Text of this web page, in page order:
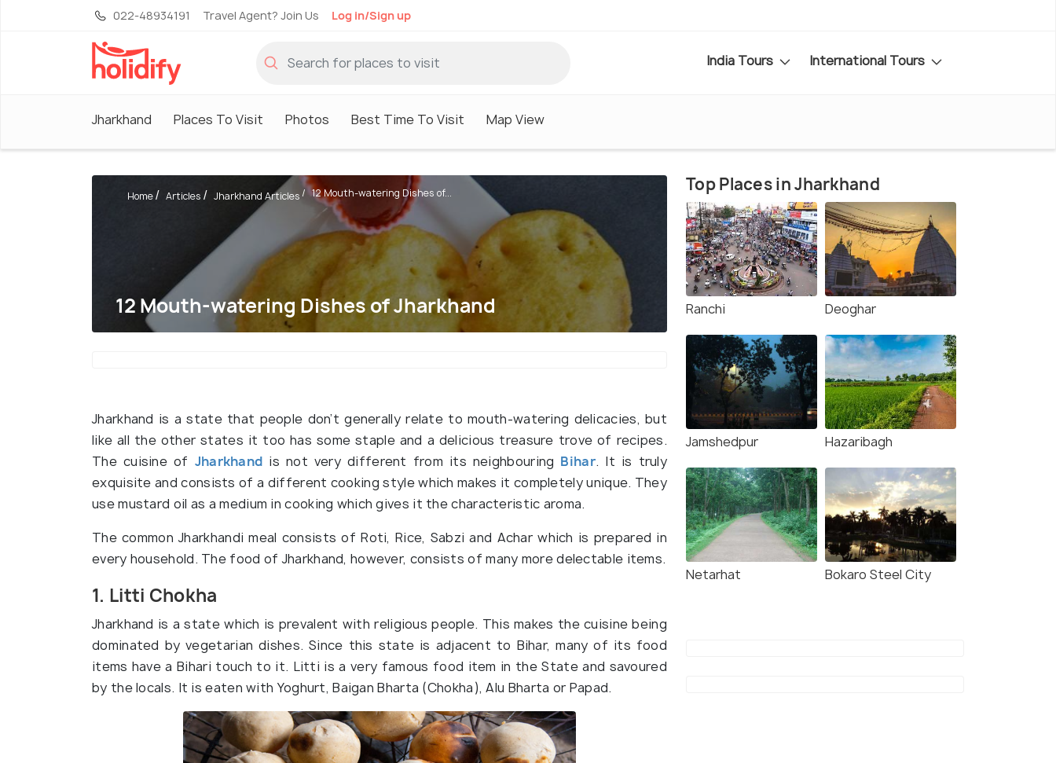
022-48934191 Travel Agent? Join Us Log in/Sign up
India Tours International Tours
Jharkhand Places To Visit Photos Best Time To Visit Map View
12 Mouth-watering Dishes of Jharkhand
Home Articles Jharkhand Articles 12 Mouth-watering Dishes of...
Jharkhand is a state that people don’t generally relate to mouth-watering delicacies, but
like all the other states it too has some staple and a delicious treasure trove of recipes.
The cuisine of Jharkhand is not very different from its neighbouring Bihar. It is truly
exquisite and consists of a different cooking style which makes it completely unique. They
use mustard oil as a medium in cooking which gives it the characteristic aroma.
The common Jharkhandi meal consists of Roti, Rice, Sabzi and Achar which is prepared in
every household. The food of Jharkhand, however, consists of many more delectable items.
1. Litti Chokha
Jharkhand is a state which is prevalent with religious people. This makes the cuisine being
dominated by vegetarian dishes. Since this state is adjacent to Bihar, many of its food
items have a Bihari touch to it. Litti is a very famous food item in the State and savoured
by the locals. It is eaten with Yoghurt, Baigan Bharta (Chokha), Alu Bharta or Papad.
Top Places in Jharkhand
Ranchi Deoghar
Jamshedpur Hazaribagh
Netarhat Bokaro Steel City